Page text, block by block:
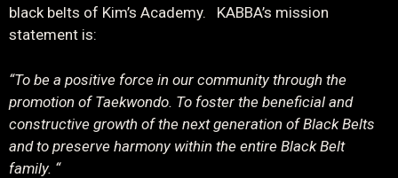
black belts of Kim’s Academy. KABBA’s mission
statement is:
“To be a positive force in our community through the
promotion of Taekwondo. To foster the beneficial and
constructive growth of the next generation of Black Belts
and to preserve harmony within the entire Black Belt
family. “